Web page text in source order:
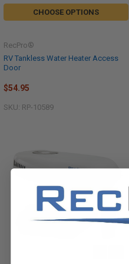
CHOOSE OPTIONS
RV Tankless Water Heater Access
Door
RecPro®
$54.95
SKU: RP-10589